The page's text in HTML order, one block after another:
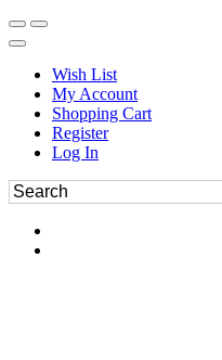
Wish List
My Account
Shopping Cart
Register
Log In